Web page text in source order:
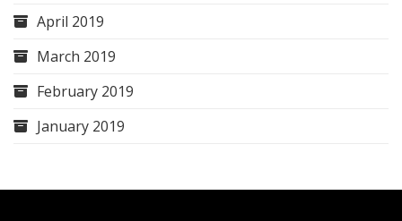
April 2019
March 2019
February 2019
January 2019